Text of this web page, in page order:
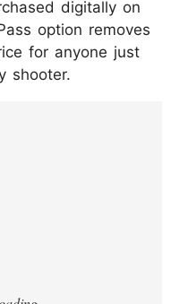
digitally on
option removes
for anyone just
shooter.